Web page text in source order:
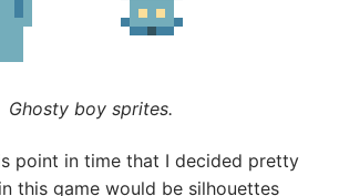
Ghosty boy sprites.
point in time that I decided pretty
this game would be silhouettes